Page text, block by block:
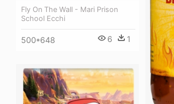
Fly On The Wall - Mari Prison
School Ecchi
500*648 6 1